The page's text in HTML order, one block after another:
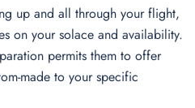
up and all through your flight,
on your solace and availability.
permits them to offer
made to your specific